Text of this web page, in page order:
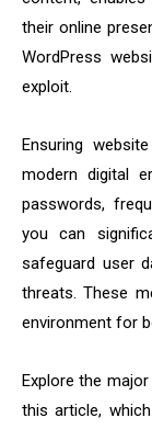
their online
WordPress
exploit.
Ensuring
modern digital
passwords,
you can
safeguard user
threats. These
environment for
Explore the
this article,